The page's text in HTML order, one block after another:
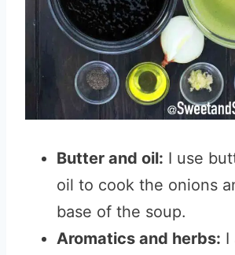
Butter and oil: I use
oil to cook the onions
base of the soup.
Aromatics and herbs: I